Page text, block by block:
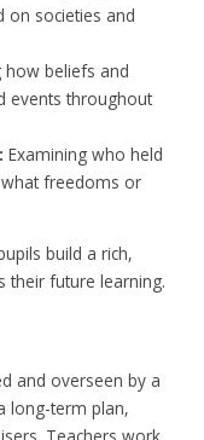
on societies and
how beliefs and
events throughout
Examining who held
freedoms or
build a rich,
their future learning.
and overseen by a
long-term plan,